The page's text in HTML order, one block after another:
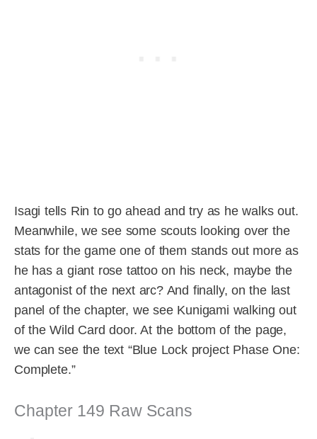
Isagi tells Rin to go ahead and try as he walks out.
Meanwhile, we see some scouts looking over the
stats for the game one of them stands out more as
he has a giant rose tattoo on his neck, maybe the
antagonist of the next arc? And finally, on the last
panel of the chapter, we see Kunigami walking out
of the Wild Card door. At the bottom of the page,
we can see the text “Blue Lock project Phase One:
Complete.”
Chapter 149 Raw Scans